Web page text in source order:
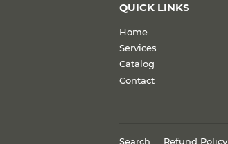
QUICK LINKS
Home
Services
Catalog
Contact
Search Refund Policy